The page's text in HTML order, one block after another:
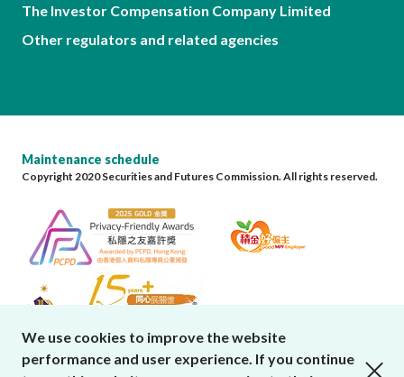
The Investor Compensation Company Limited
Other regulators and related agencies
Maintenance schedule
Copyright 2020 Securities and Futures Commission. All rights reserved.
We use cookies to improve the website
performance and user experience. If you continue
close cookies alert